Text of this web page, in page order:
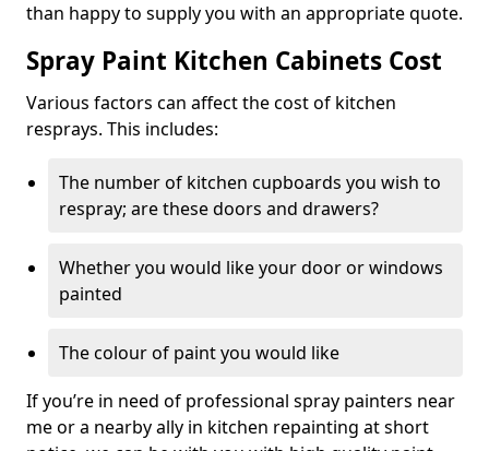
than happy to supply you with an appropriate quote.
Spray Paint Kitchen Cabinets Cost
Various factors can affect the cost of kitchen
resprays. This includes:
The number of kitchen cupboards you wish to
respray; are these doors and drawers?
Whether you would like your door or windows
painted
The colour of paint you would like
If you’re in need of professional spray painters near
me or a nearby ally in kitchen repainting at short